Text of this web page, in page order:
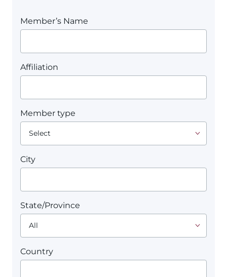
Member’s Name
Affiliation
Member type
City
State/Province
Country